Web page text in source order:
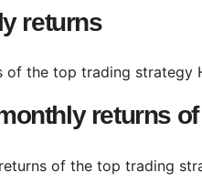
returns
returns